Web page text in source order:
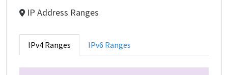
IP Address Ranges
IPv4 Ranges IPv6 Ranges